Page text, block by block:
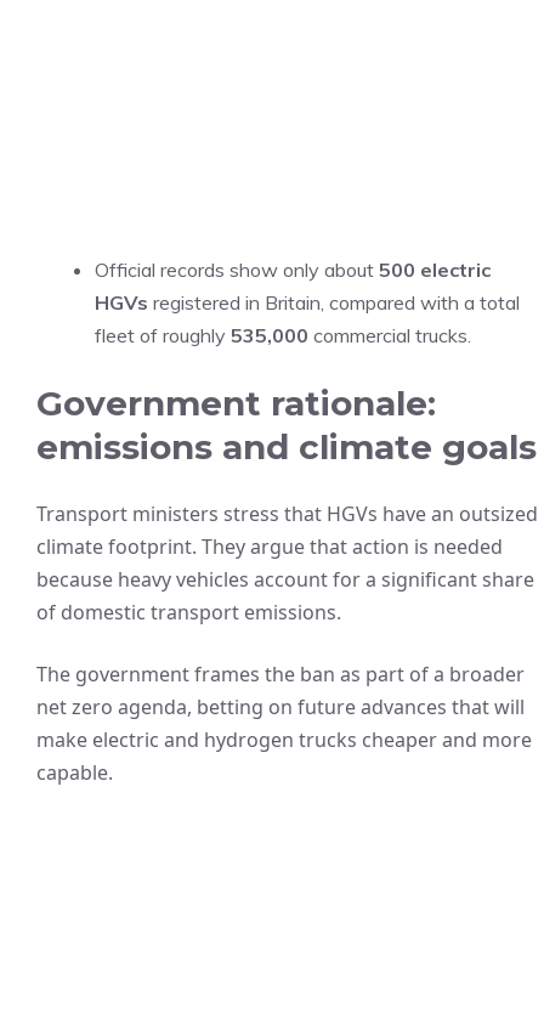
Official records show only about 500 electric
HGVs registered in Britain, compared with a total
fleet of roughly 535,000 commercial trucks.
Government rationale:
emissions and climate goals
Transport ministers stress that HGVs have an outsized
climate footprint. They argue that action is needed
because heavy vehicles account for a significant share
of domestic transport emissions.
The government frames the ban as part of a broader
net zero agenda, betting on future advances that will
make electric and hydrogen trucks cheaper and more
capable.